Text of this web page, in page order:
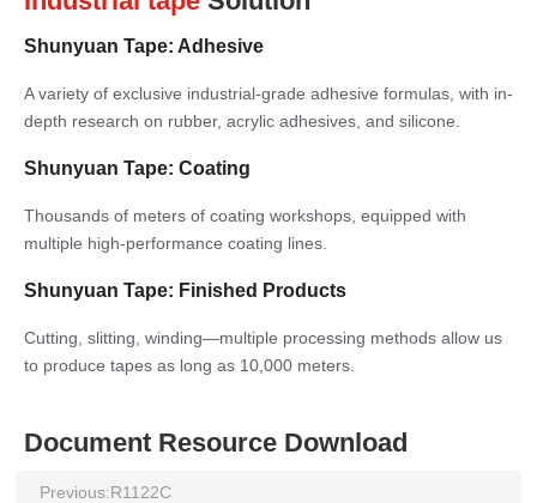
Shunyuan Tape: Adhesive
A variety of exclusive industrial-grade adhesive formulas, with in-
depth research on rubber, acrylic adhesives, and silicone.
Shunyuan Tape: Coating
Thousands of meters of coating workshops, equipped with
multiple high-performance coating lines.
Shunyuan Tape: Finished Products
Cutting, slitting, winding—multiple processing methods allow us
to produce tapes as long as 10,000 meters.
Document Resource Download
Previous:R1122C